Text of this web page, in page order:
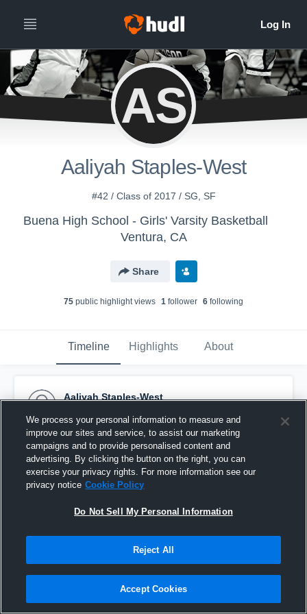
AS
Aaliyah Staples-West
#42 / Class of 2017 / SG, SF
Buena High School - Girls' Varsity Basketball
Ventura, CA
Share
75 public highlight views 1 follower 6 following
Timeline Highlights About
Aaliyah Staples-West
Pinned
We process your personal information to measure and
improve our sites and service, to assist our marketing
campaigns and to provide personalised content and
advertising. By clicking the button on the right, you can
exercise your privacy rights. For more information see our
privacy notice Cookie Policy
Do Not Sell My Personal Information
Reject All
Accept Cookies